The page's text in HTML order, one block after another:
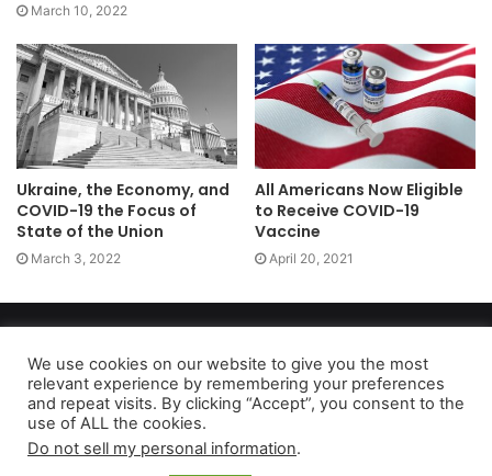
March 10, 2022
Ukraine, the Economy, and
COVID-19 the Focus of
State of the Union
March 3, 2022
All Americans Now Eligible
to Receive COVID-19
Vaccine
April 20, 2021
Privacy Policy|Terms of Use|Do Not Sell My Personal Information
As an Amazon Associate dailyaccessnews.com earns from
qualifying purchases
We use cookies on our website to give you the most
relevant experience by remembering your preferences
and repeat visits. By clicking “Accept”, you consent to the
use of ALL the cookies.
Do not sell my personal information.